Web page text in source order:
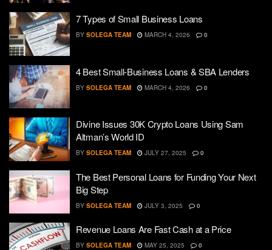
7 Types of Small Business Loans
BY SOLEGA TEAM MARCH 4, 2026 0
4 Best Small-Business Loans & SBA Lenders
BY SOLEGA TEAM MARCH 4, 2026 0
Divine Issues 30K Crypto Loans Using Sam
Altman’s World ID
BY SOLEGA TEAM JULY 27, 2025 0
The Best Personal Loans for Funding Your Next
Big Step
BY SOLEGA TEAM JULY 3, 2025 0
Revenue Loans Are Fast Cash at a Price
BY SOLEGA TEAM MAY 25, 2025 0